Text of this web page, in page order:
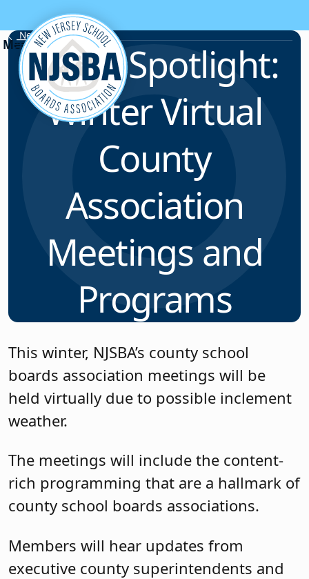
Skip to content
News & Resources
ELFNJ Spotlight:
Winter Virtual
County
Association
Meetings and
Programs
This winter, NJSBA’s county school
boards association meetings will be
held virtually due to possible inclement
weather.
The meetings will include the content-
rich programming that are a hallmark of
county school boards associations.
Members will hear updates from
executive county superintendents and